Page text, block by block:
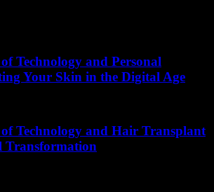
Technology and Personal
Your Skin in the Digital Age
Technology and Hair Transplant
Transformation